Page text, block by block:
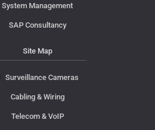
System Management
SAP Consultancy
Site Map
Surveillance Cameras
Cabling & Wiring
Telecom & VoIP